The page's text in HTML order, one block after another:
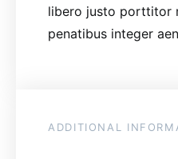
libero justo porttitor
penatibus integer
ADDITIONAL